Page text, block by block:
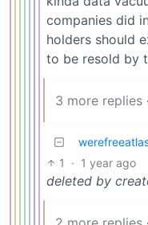
companies did
holders should
to be resold by
3 more replies
1 · 1 year ago
deleted by